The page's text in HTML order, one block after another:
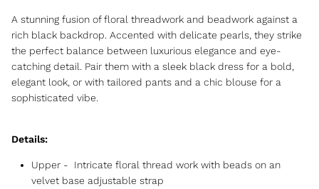
A stunning fusion of floral threadwork and beadwork against a
rich black backdrop. Accented with delicate pearls, they strike
the perfect balance between luxurious elegance and eye-
catching detail. Pair them with a sleek black dress for a bold,
elegant look, or with tailored pants and a chic blouse for a
sophisticated vibe.
Details:
Upper - Intricate floral thread work with beads on an
velvet base adjustable strap